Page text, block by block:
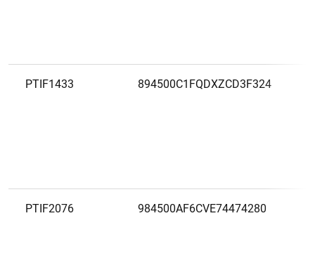
PTIF1433 894500C1FQDXZCD3F324
PTIF2076 984500AF6CVE74474280